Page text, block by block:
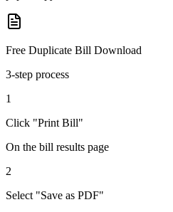
Free Duplicate Bill Download
3-step process
1
Click "Print Bill"
On the bill results page
2
Select "Save as PDF"